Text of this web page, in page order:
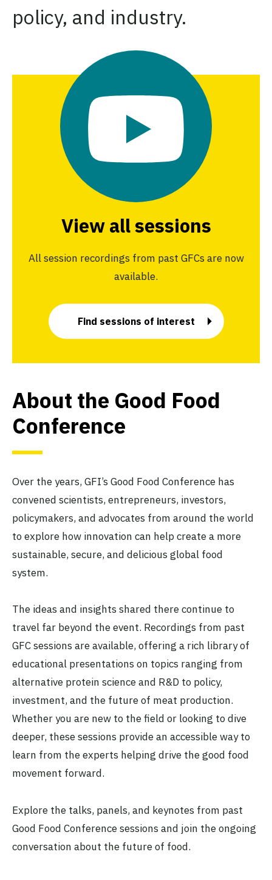
policy, and industry.
View all sessions
All session recordings from past GFCs are now
available.
Find sessions of interest
About the Good Food
Conference
Over the years, GFI’s Good Food Conference has
convened scientists, entrepreneurs, investors,
policymakers, and advocates from around the world
to explore how innovation can help create a more
sustainable, secure, and delicious global food
system.
The ideas and insights shared there continue to
travel far beyond the event. Recordings from past
GFC sessions are available, offering a rich library of
educational presentations on topics ranging from
alternative protein science and R&D to policy,
investment, and the future of meat production.
Whether you are new to the field or looking to dive
deeper, these sessions provide an accessible way to
learn from the experts helping drive the good food
movement forward.
Explore the talks, panels, and keynotes from past
Good Food Conference sessions and join the ongoing
conversation about the future of food.